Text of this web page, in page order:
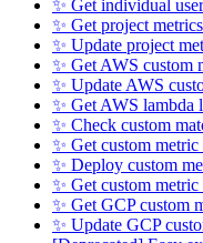
✨ Get individual
✨ Get project
✨ Update project
✨ Get AWS custom
✨ Update AWS
✨ Get AWS lambda
✨ Check custom
✨ Get custom metric
✨ Deploy custom
✨ Get custom
✨ Get GCP custom
✨ Update GCP